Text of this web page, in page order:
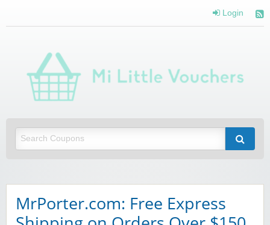
Login
MrPorter.com: Free Express